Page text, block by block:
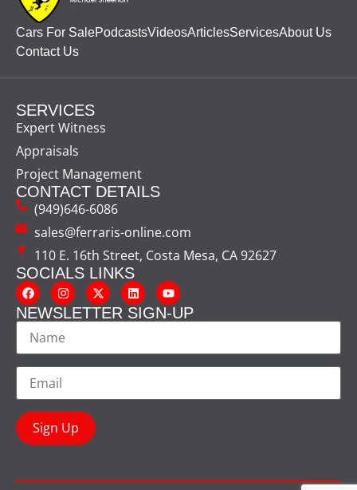
Cars For SalePodcastsVideosArticlesServicesAbout Us
Contact Us
SERVICES
Expert Witness
Appraisals
Project Management
CONTACT DETAILS
(949)646-6086
sales@ferraris-online.com
110 E. 16th Street, Costa Mesa, CA 92627
SOCIALS LINKS
NEWSLETTER SIGN-UP